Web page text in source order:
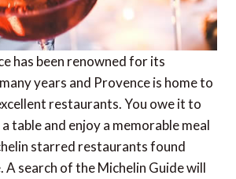
has been renowned for its
years and Provence is home to
restaurants. You owe it to
table and enjoy a memorable meal
starred restaurants found
A search of the Michelin Guide will